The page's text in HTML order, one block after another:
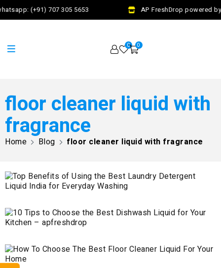
(+91) 707 305 5653 AP FreshDrop powered
0 0
floor cleaner liquid with
fragrance
Home Blog floor cleaner liquid with fragrance